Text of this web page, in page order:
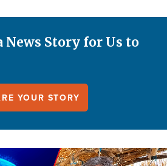
News Story for Us to
YOUR STORY